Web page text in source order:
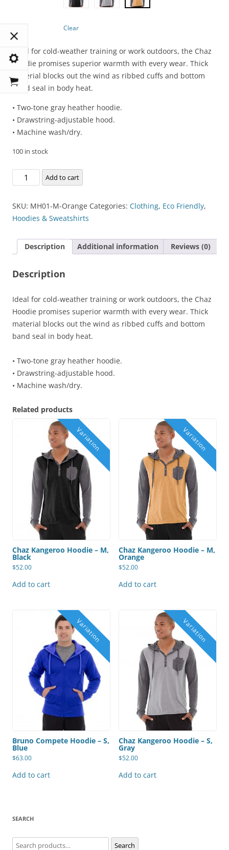
Clear
Ideal for cold-weather training or work outdoors, the Chaz
Hoodie promises superior warmth with every wear. Thick
material blocks out the wind as ribbed cuffs and bottom
band seal in body heat.
• Two-tone gray heather hoodie.
• Drawstring-adjustable hood.
• Machine wash/dry.
100 in stock
Chaz
Kangeroo
quantity
Add to cart
SKU: MH01-M-Orange Categories: Clothing, Eco Friendly,
Hoodies & Sweatshirts
Description Additional information Reviews (0)
Description
Ideal for cold-weather training or work outdoors, the Chaz
Hoodie promises superior warmth with every wear. Thick
material blocks out the wind as ribbed cuffs and bottom
band seal in body heat.
• Two-tone gray heather hoodie.
• Drawstring-adjustable hood.
• Machine wash/dry.
Related products
Chaz Kangeroo Hoodie – M,
Black
$52.00
Add to cart
Chaz Kangeroo Hoodie – M,
Orange
$52.00
Add to cart
Bruno Compete Hoodie – S,
Blue
$63.00
Add to cart
Chaz Kangeroo Hoodie – S,
Gray
$52.00
Add to cart
SEARCH
Search
for: Search